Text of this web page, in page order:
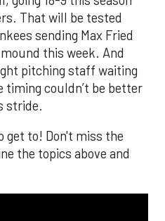
That will be tested
sending Max Fried
this week. And
pitching staff waiting
timing couldn’t be better
stride.
get to! Don't miss the
the topics above and